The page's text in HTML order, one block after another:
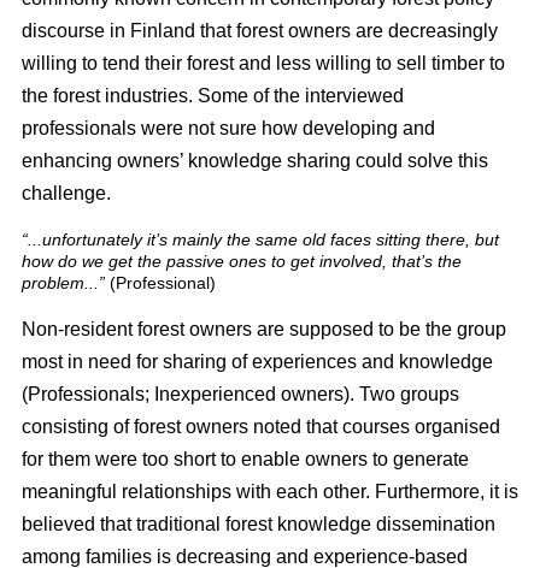
discourse in Finland that forest owners are decreasingly
willing to tend their forest and less willing to sell timber to
the forest industries. Some of the interviewed
professionals were not sure how developing and
enhancing owners’ knowledge sharing could solve this
challenge.
“...unfortunately it’s mainly the same old faces sitting there, but
how do we get the passive ones to get involved, that’s the
problem...” (Professional)
Non-resident forest owners are supposed to be the group
most in need for sharing of experiences and knowledge
(Professionals; Inexperienced owners). Two groups
consisting of forest owners noted that courses organised
for them were too short to enable owners to generate
meaningful relationships with each other. Furthermore, it is
believed that traditional forest knowledge dissemination
among families is decreasing and experience-based